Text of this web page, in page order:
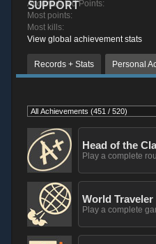
SUPPORT
Accumulated Points:
Most points:
Most kills:
View global achievement stats
Records + Stats Personal
Head of the
Play a complete
World Traveler
Play a complete